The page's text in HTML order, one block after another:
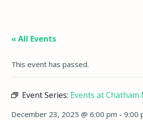
« All Events
This event has passed.
Event Series: Events at Chatham
December 23, 2025 @ 6:00 pm - 9:00